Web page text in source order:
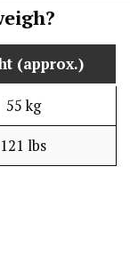
(approx.)
55 kg
121 lbs